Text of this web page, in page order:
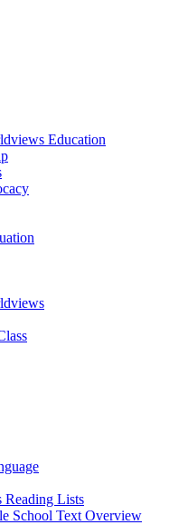
Education
Reading Lists
School Text Overview